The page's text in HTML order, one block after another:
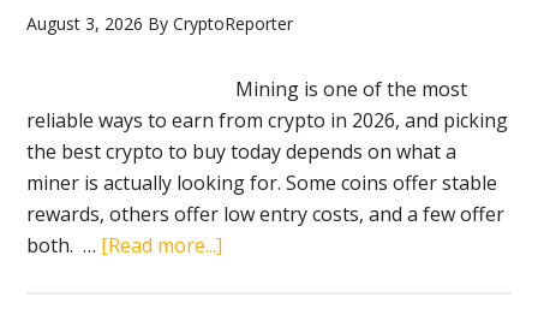
August 3, 2026 ByCryptoReporter
Mining is one of the most
reliable ways to earn from crypto in 2026, and picking
the best crypto to buy today depends on what a
miner is actually looking for. Some coins offer stable
rewards, others offer low entry costs, and a few offer
both. … [Read more...]